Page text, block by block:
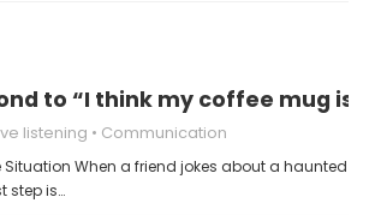
to “I think my coffee mug is
listening Communication
When a friend jokes about a haunted
step is…